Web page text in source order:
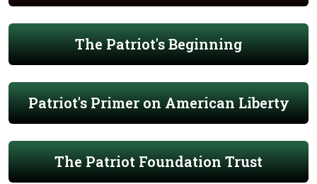
The Patriot's Beginning
Patriot's Primer on American Liberty
The Patriot Foundation Trust